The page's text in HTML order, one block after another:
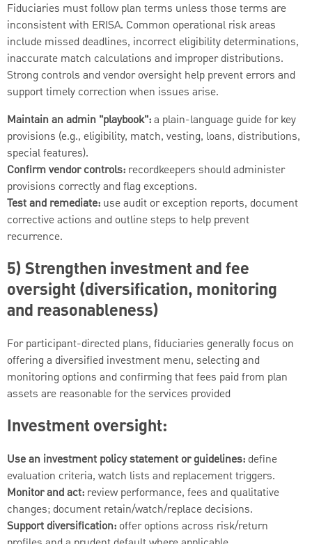
Fiduciaries must follow plan terms unless those terms are
inconsistent with ERISA. Common operational risk areas
include missed deadlines, incorrect eligibility determinations,
inaccurate match calculations and improper distributions.
Strong controls and vendor oversight help prevent errors and
support timely correction when issues arise.
Maintain an admin "playbook":a plain-language guide for key
provisions (e.g., eligibility, match, vesting, loans, distributions,
special features).
Confirm vendor controls: recordkeepers should administer
provisions correctly and flag exceptions.
Test and remediate: use audit or exception reports, document
corrective actions and outline steps to help prevent
recurrence.
5) Strengthen investment and fee
oversight (diversification, monitoring
and reasonableness)
For participant-directed plans, fiduciaries generally focus on
offering a diversified investment menu, selecting and
monitoring options and confirming that fees paid from plan
assets are reasonable for the services provided
Investment oversight:
Use an investment policy statement or guidelines: define
evaluation criteria, watch lists and replacement triggers.
Monitor and act: review performance, fees and qualitative
changes; document retain/watch/replace decisions.
Support diversification: offer options across risk/return